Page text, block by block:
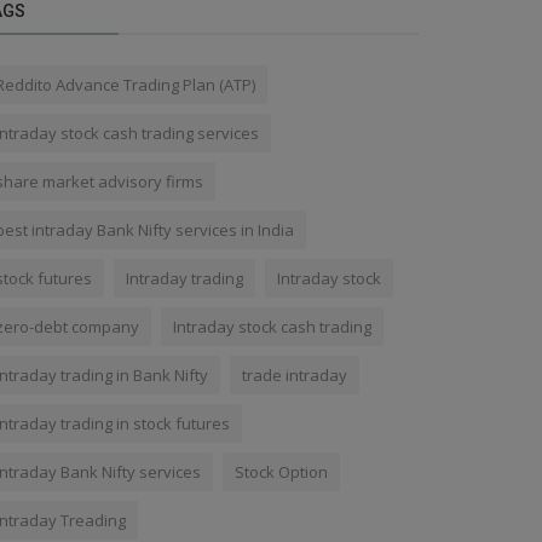
Advance Trading Plan (ATP)
stock cash trading services
market advisory firms
intraday Bank Nifty services in India
futures Intraday trading Intraday stock
debt company Intraday stock cash trading
trading in Bank Nifty trade intraday
trading in stock futures
Bank Nifty services Stock Option
Treading